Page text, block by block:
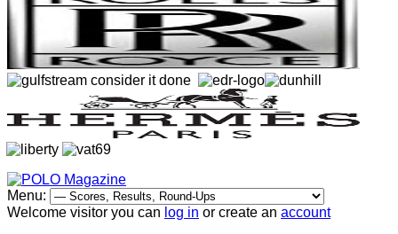
Menu:
Welcome visitor you can log in or create an account